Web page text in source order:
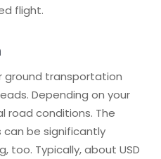
flight.
ground transportation
Depending on your
road conditions. The
be significantly
too. Typically, about USD